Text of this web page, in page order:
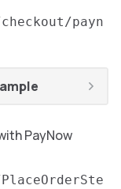
payn
PayNow